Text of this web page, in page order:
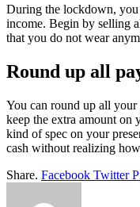
During the lockdown, you
income. Begin by selling
that you do not wear
Round up all
You can round up all your
keep the extra amount on
kind of spec on your
cash without realizing
Share. Facebook Twitter